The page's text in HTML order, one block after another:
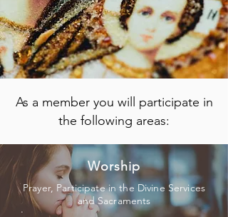
As a member you will participate in
the following areas:
Worship
Prayer, Participate in the Divine Services
and Sacraments